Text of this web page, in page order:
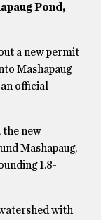
Pond,
a new permit
Mashapaug
official
the new
Mashapaug,
1.8-
with